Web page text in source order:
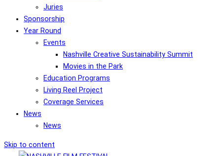
Juries
Sponsorship
Year Round
Events
Nashville Creative Sustainability Summit
Movies in the Park
Education Programs
Living Reel Project
Coverage Services
News
News
Skip to content